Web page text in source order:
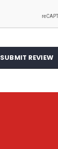
SUBMIT REVIEW